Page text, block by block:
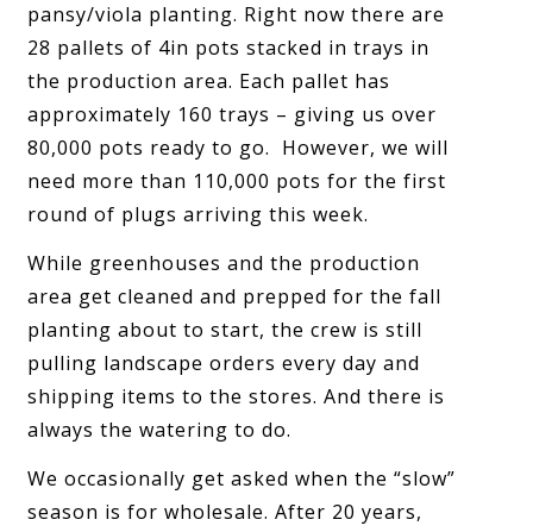
pansy/viola planting. Right now there are
28 pallets of 4in pots stacked in trays in
the production area. Each pallet has
approximately 160 trays – giving us over
80,000 pots ready to go. However, we will
need more than 110,000 pots for the first
round of plugs arriving this week.
While greenhouses and the production
area get cleaned and prepped for the fall
planting about to start, the crew is still
pulling landscape orders every day and
shipping items to the stores. And there is
always the watering to do.
We occasionally get asked when the “slow”
season is for wholesale. After 20 years,